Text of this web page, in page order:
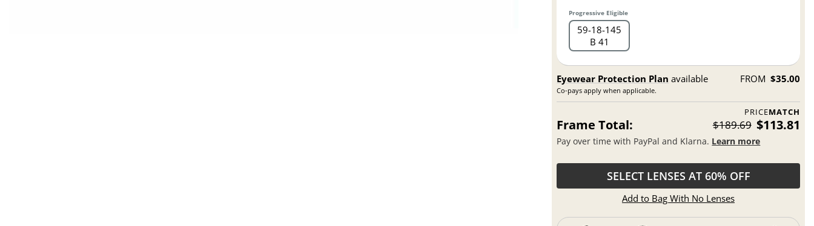
Progressive Eligible
59 18 145
B 41
Eyewear Protection Plan available
Co-pays apply when applicable.
FROM $35.00
PRICEMATCH
Frame Total: $189.69 $113.81
Pay over time with PayPal and Klarna. Learn more
SELECT LENSES AT 60% OFF
Add to Bag With No Lenses